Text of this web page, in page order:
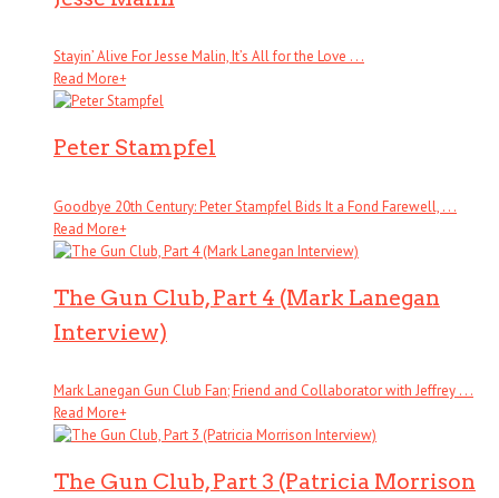
Stayin’ Alive For Jesse Malin, It’s All for the Love . . .
Read More+
Peter Stampfel
Goodbye 20th Century: Peter Stampfel Bids It a Fond Farewell, . . .
Read More+
The Gun Club, Part 4 (Mark Lanegan
Interview)
Mark Lanegan Gun Club Fan; Friend and Collaborator with Jeffrey . . .
Read More+
The Gun Club, Part 3 (Patricia Morrison